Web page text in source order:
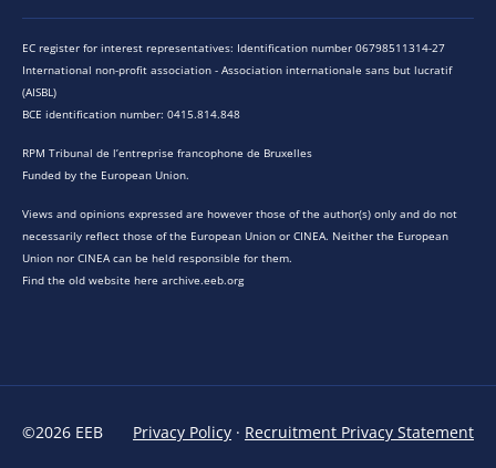
EC register for interest representatives: Identification number 06798511314-27
International non-profit association - Association internationale sans but lucratif
(AISBL)
BCE identification number: 0415.814.848
RPM Tribunal de l’entreprise francophone de Bruxelles
Funded by the European Union.
Views and opinions expressed are however those of the author(s) only and do not
necessarily reflect those of the European Union or CINEA. Neither the European
Union nor CINEA can be held responsible for them.
Find the old website here archive.eeb.org
©2026 EEB Privacy Policy · Recruitment Privacy Statement